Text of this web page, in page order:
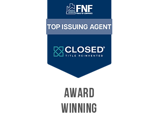
AWARD
WINNING